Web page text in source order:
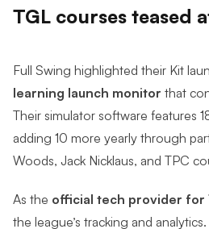
TGL courses teased
Full Swing highlighted their Kit
learning launch monitor that
Their simulator software features
adding 10 more yearly through
Woods, Jack Nicklaus, and TPC
As the official tech provider for
the league’s tracking and